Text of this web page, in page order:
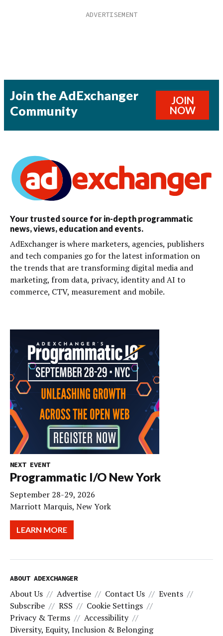
Join the AdExchanger
Community
JOIN
NOW
Your trusted source for in-depth programmatic
news, views, education and events.
AdExchanger is where marketers, agencies, publishers
and tech companies go for the latest information on
the trends that are transforming digital media and
marketing, from data, privacy, identity and AI to
commerce, CTV, measurement and mobile.
NEXT EVENT
Programmatic I/O New York
September 28-29, 2026
Marriott Marquis, New York
LEARN MORE
ABOUT ADEXCHANGER
About Us Advertise Contact Us
Events
Subscribe
RSS
Cookie Settings
Privacy & Terms
Accessibility
Diversity, Equity, Inclusion & Belonging